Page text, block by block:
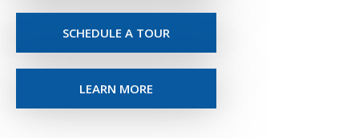
SCHEDULE A TOUR
LEARN MORE